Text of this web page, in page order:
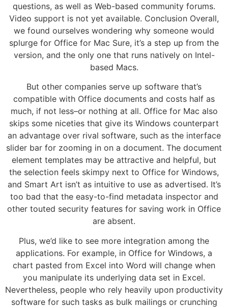
questions, as well as Web-based community forums.
Video support is not yet available. Conclusion Overall,
we found ourselves wondering why someone would
splurge for Office for Mac Sure, it’s a step up from the
version, and the only one that runs natively on Intel-
based Macs.
But other companies serve up software that’s
compatible with Office documents and costs half as
much, if not less–or nothing at all. Office for Mac also
skips some niceties that give its Windows counterpart
an advantage over rival software, such as the interface
slider bar for zooming in on a document. The document
element templates may be attractive and helpful, but
the selection feels skimpy next to Office for Windows,
and Smart Art isn’t as intuitive to use as advertised. It’s
too bad that the easy-to-find metadata inspector and
other touted security features for saving work in Office
are absent.
Plus, we’d like to see more integration among the
applications. For example, in Office for Windows, a
chart pasted from Excel into Word will change when
you manipulate its underlying data set in Excel.
Nevertheless, people who rely heavily upon productivity
software for such tasks as bulk mailings or crunching